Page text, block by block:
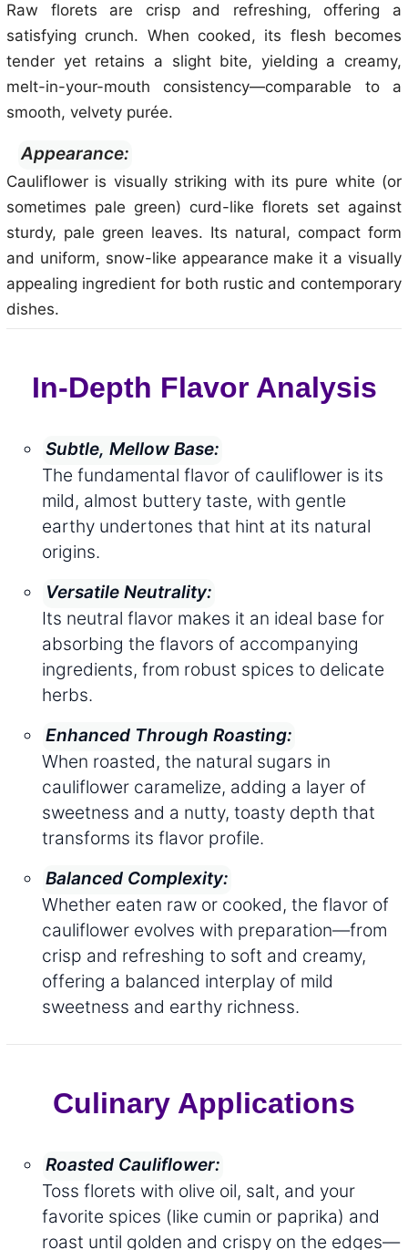
Raw florets are crisp and refreshing, offering a
satisfying crunch. When cooked, its flesh becomes
tender yet retains a slight bite, yielding a creamy,
melt-in-your-mouth consistency—comparable to a
smooth, velvety purée.
Appearance:
Cauliflower is visually striking with its pure white (or
sometimes pale green) curd-like florets set against
sturdy, pale green leaves. Its natural, compact form
and uniform, snow-like appearance make it a visually
appealing ingredient for both rustic and contemporary
dishes.
In-Depth Flavor Analysis
Subtle, Mellow Base:
The fundamental flavor of cauliflower is its
mild, almost buttery taste, with gentle
earthy undertones that hint at its natural
origins.
Versatile Neutrality:
Its neutral flavor makes it an ideal base for
absorbing the flavors of accompanying
ingredients, from robust spices to delicate
herbs.
Enhanced Through Roasting:
When roasted, the natural sugars in
cauliflower caramelize, adding a layer of
sweetness and a nutty, toasty depth that
transforms its flavor profile.
Balanced Complexity:
Whether eaten raw or cooked, the flavor of
cauliflower evolves with preparation—from
crisp and refreshing to soft and creamy,
offering a balanced interplay of mild
sweetness and earthy richness.
Culinary Applications
Roasted Cauliflower:
Toss florets with olive oil, salt, and your
favorite spices (like cumin or paprika) and
roast until golden and crispy on the edges—